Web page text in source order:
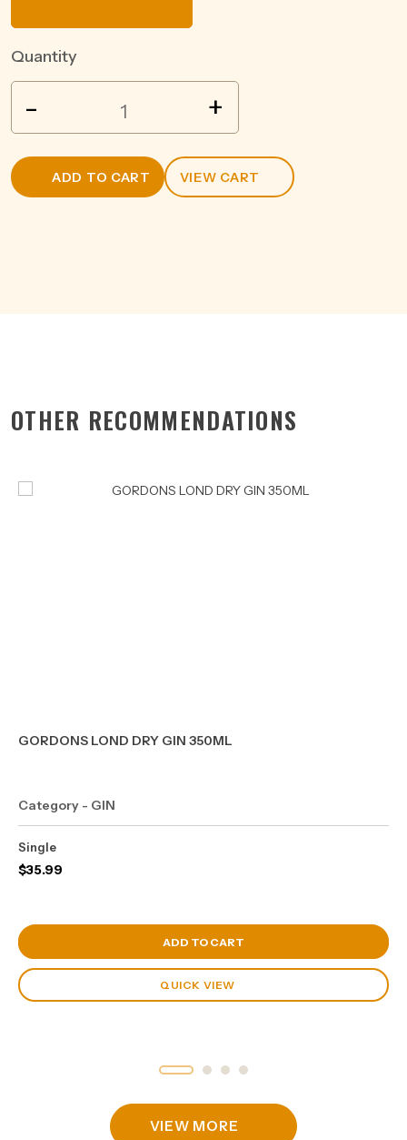
Quantity
GIN
700ML
quantity
- +
ADD TO CART VIEW CART
OTHER RECOMMENDATIONS
GORDONS LOND DRY GIN 350ML
Category - GIN
Single
$35.99
View Cart
ADD TO CART
QUICK VIEW
VIEW MORE